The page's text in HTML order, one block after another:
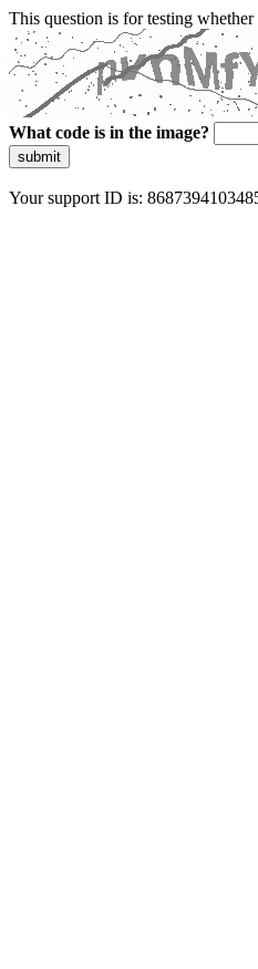
This question is for testing
What code is in the image?
submit
Your support ID is: